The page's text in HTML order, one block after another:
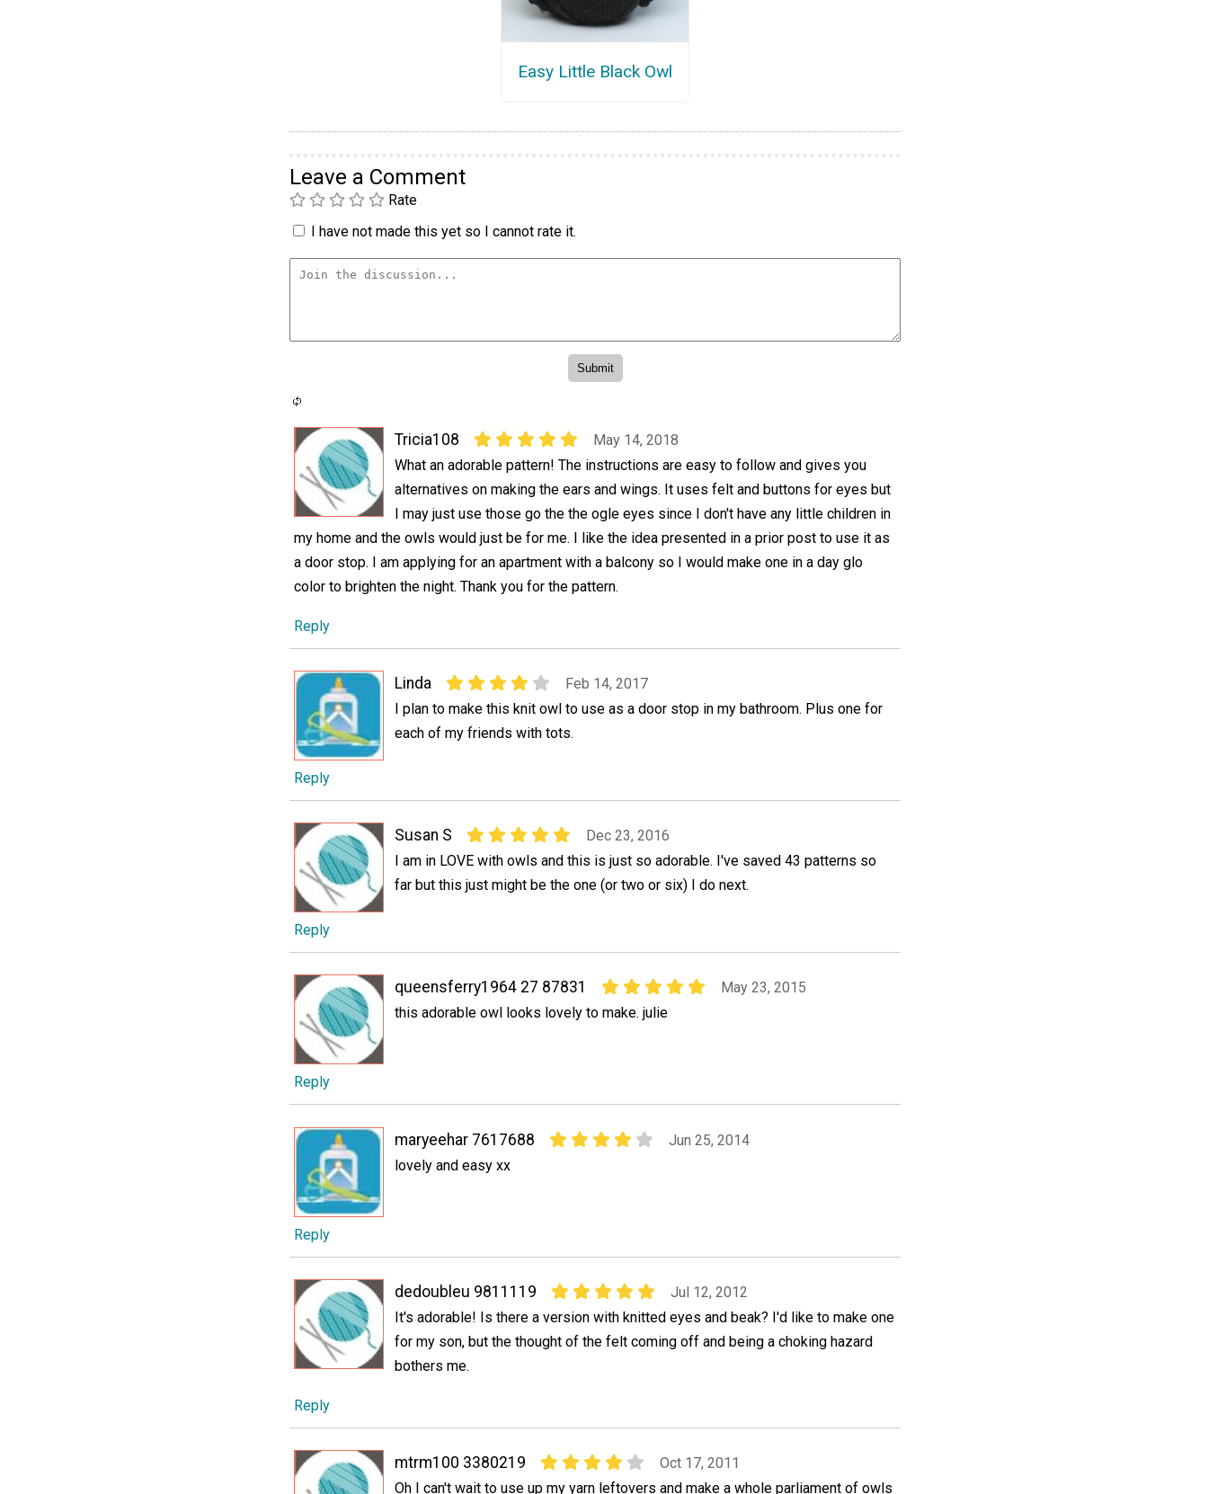
Easy Little Black Owl
Leave a Comment
Rate
I have not made this yet so I cannot rate it.
Tricia108
May 14, 2018
What an adorable pattern! The instructions are easy to follow and gives you
alternatives on making the ears and wings. It uses felt and buttons for eyes but
I may just use those go the the ogle eyes since I don't have any little children in
my home and the owls would just be for me. I like the idea presented in a prior post to use it as
a door stop. I am applying for an apartment with a balcony so I would make one in a day glo
color to brighten the night. Thank you for the pattern.
Reply
Linda
Feb 14, 2017
I plan to make this knit owl to use as a door stop in my bathroom. Plus one for
each of my friends with tots.
Reply
Susan S
Dec 23, 2016
I am in LOVE with owls and this is just so adorable. I've saved 43 patterns so
far but this just might be the one (or two or six) I do next.
Reply
queensferry1964 27 87831
May 23, 2015
this adorable owl looks lovely to make. julie
Reply
maryeehar 7617688
Jun 25, 2014
lovely and easy xx
Reply
dedoubleu 9811119
Jul 12, 2012
It's adorable! Is there a version with knitted eyes and beak? I'd like to make one
for my son, but the thought of the felt coming off and being a choking hazard
bothers me.
Reply
mtrm100 3380219
Oct 17, 2011
Oh I can't wait to use up my yarn leftovers and make a whole parliament of owls